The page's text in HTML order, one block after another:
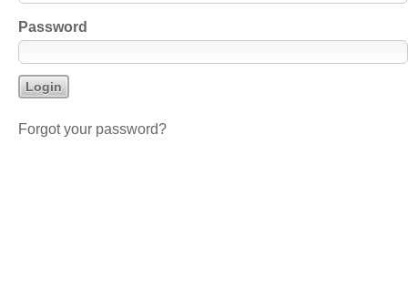
Password
Forgot your password?